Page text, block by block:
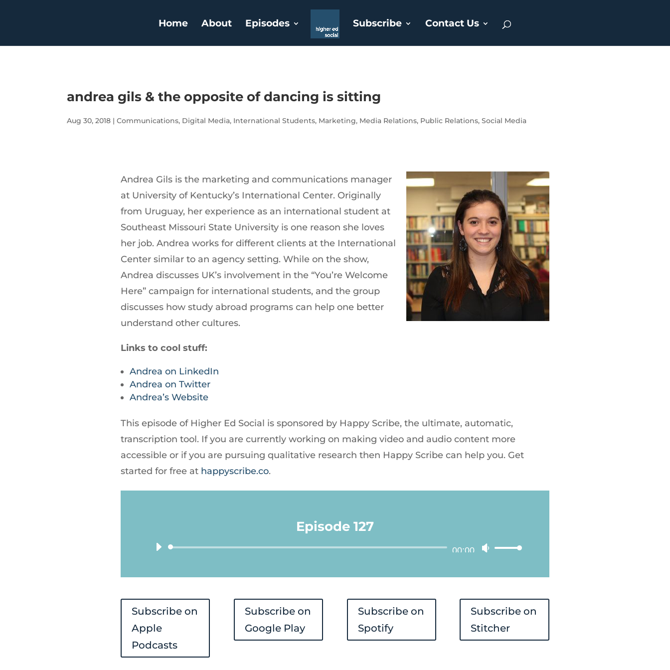
Home About Episodes Subscribe Contact Us
andrea gils & the opposite of dancing is sitting
Aug 30, 2018 |Communications, Digital Media, International Students, Marketing, Media Relations, Public Relations,Social Media
Andrea Gils is the marketing and communications manager
at University of Kentucky’s International Center. Originally
from Uruguay, her experience as an international student at
Southeast Missouri State University is one reason she loves
her job. Andrea works for different clients at the International
Center similar to an agency setting. While on the show,
Andrea discusses UK’s involvement in the “You’re Welcome
Here” campaign for international students, and the group
discusses how study abroad programs can help one better
understand other cultures.
Links to cool stuff:
Andrea on LinkedIn
Andrea on Twitter
Andrea’s Website
This episode of Higher Ed Social is sponsored by Happy Scribe, the ultimate, automatic,
transcription tool. If you are currently working on making video and audio content more
accessible or if you are pursuing qualitative research then Happy Scribe can help you. Get
started for free at happyscribe.co.
Episode 127
Audio
00:00
Use
keys
to
increase
Subscribe on
Apple
Podcasts
Subscribe on
Google Play
Subscribe on
Spotify
Subscribe on
Stitcher